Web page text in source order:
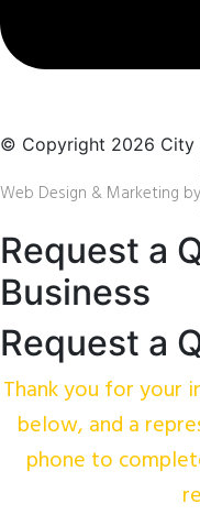
© Copyright 2026 City
Web Design & Marketing by
Request a
Business
Request a